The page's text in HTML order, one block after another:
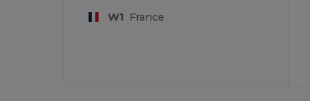
W1 France